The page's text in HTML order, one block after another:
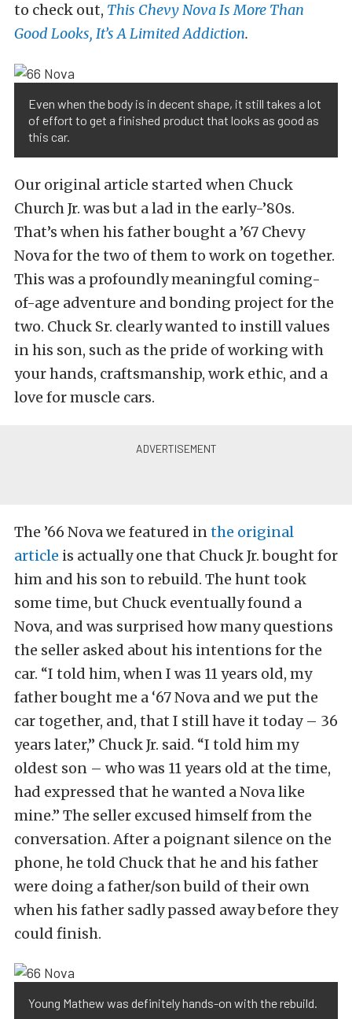
to check out, This Chevy Nova Is More Than
Good Looks, It’s A Limited Addiction.
Even when the body is in decent shape, it still takes a lot
of effort to get a finished product that looks as good as
this car.
Our original article started when Chuck
Church Jr. was but a lad in the early-’80s.
That’s when his father bought a ’67 Chevy
Nova for the two of them to work on together.
This was a profoundly meaningful coming-
of-age adventure and bonding project for the
two. Chuck Sr. clearly wanted to instill values
in his son, such as the pride of working with
your hands, craftsmanship, work ethic, and a
love for muscle cars.
The ’66 Nova we featured inthe original
article is actually one that Chuck Jr. bought for
him and his son to rebuild. The hunt took
some time, but Chuck eventually found a
Nova, and was surprised how many questions
the seller asked about his intentions for the
car. “I told him, when I was 11 years old, my
father bought me a ‘67 Nova and we put the
car together, and, that I still have it today – 36
years later,” Chuck Jr. said. “I told him my
oldest son – who was 11 years old at the time,
had expressed that he wanted a Nova like
mine.” The seller excused himself from the
conversation. After a poignant silence on the
phone, he told Chuck that he and his father
were doing a father/son build of their own
when his father sadly passed away before they
could finish.
Young Mathew was definitely hands-on with the rebuild.